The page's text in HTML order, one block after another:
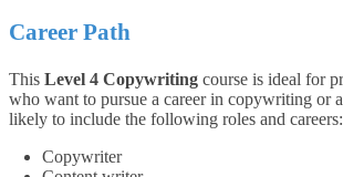
Career Path
This Level 4 Copywriting course is ideal for
who want to pursue a career in copywriting or
likely to include the following roles and careers:
Copywriter